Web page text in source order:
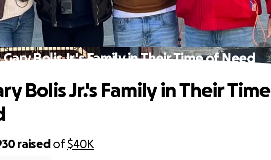
Bolis Jr.'s Family in Their Time of Need
raised of$40K
Bolis Jr.'s Family in Their Time